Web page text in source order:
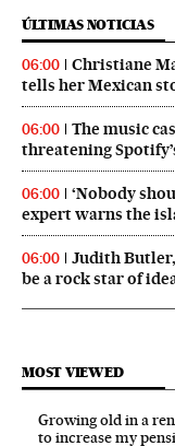
ÚLTIMAS NOTICIAS
06:00
Christiane
tells her Mexican
06:00
The music
threatening
06:00
‘Nobody
expert warns the
06:00
Judith
be a rock star of
MOST VIEWED
Growing old in a
to increase my